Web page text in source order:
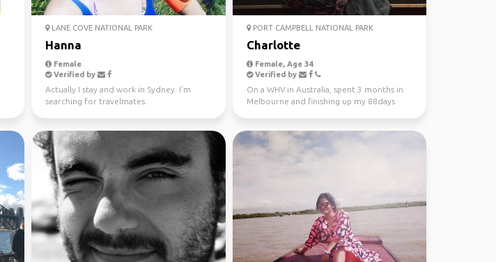
LANE COVE NATIONAL PARK
Hanna
Female
Verified by
Actually I stay and work in Sydney. I'm
searching for travelmates.
PORT CAMPBELL NATIONAL PARK
Charlotte
Female, Age 34
Verified by
On a WHV in Australia, spent 3 months in
Melbourne and finishing up my 88days